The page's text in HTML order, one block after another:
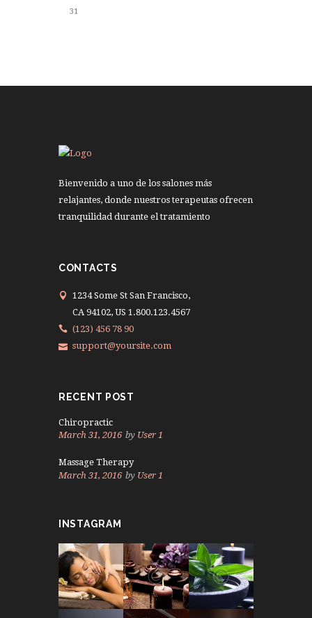
31
Bienvenido a uno de los salones más
relajantes, donde nuestros terapeutas ofrecen
tranquilidad durante el tratamiento
CONTACTS
1234 Some St San Francisco,
CA 94102, US 1.800.123.4567
(123) 456 78 90
support@yoursite.com
RECENT POST
Chiropractic
March 31, 2016 by User 1
Massage Therapy
March 31, 2016 by User 1
INSTAGRAM